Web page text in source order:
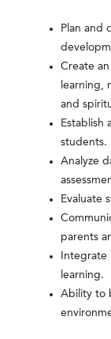
Plan and
Create
learning,
and
Establish
students.
Analyze
Evaluate
parents
learning.
Ability to